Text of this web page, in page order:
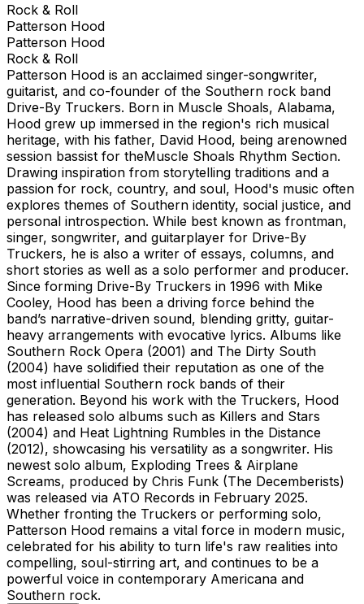
Rock & Roll
Patterson Hood
Patterson Hood
Rock & Roll
Patterson Hood is an acclaimed singer-songwriter,
guitarist, and co-founder of the Southern rock band
Drive-By Truckers. Born in Muscle Shoals, Alabama,
Hood grew up immersed in the region's rich musical
heritage, with his father, David Hood, being arenowned
session bassist for theMuscle Shoals Rhythm Section.
Drawing inspiration from storytelling traditions and a
passion for rock, country, and soul, Hood's music often
explores themes of Southern identity, social justice, and
personal introspection. While best known as frontman,
singer, songwriter, and guitarplayer for Drive-By
Truckers, he is also a writer of essays, columns, and
short stories as well as a solo performer and producer.
Since forming Drive-By Truckers in 1996 with Mike
Cooley, Hood has been a driving force behind the
band’s narrative-driven sound, blending gritty, guitar-
heavy arrangements with evocative lyrics. Albums like
Southern Rock Opera (2001) and The Dirty South
(2004) have solidified their reputation as one of the
most influential Southern rock bands of their
generation. Beyond his work with the Truckers, Hood
has released solo albums such as Killers and Stars
(2004) and Heat Lightning Rumbles in the Distance
(2012), showcasing his versatility as a songwriter. His
newest solo album, Exploding Trees & Airplane
Screams, produced by Chris Funk (The Decemberists)
was released via ATO Records in February 2025.
Whether fronting the Truckers or performing solo,
Patterson Hood remains a vital force in modern music,
celebrated for his ability to turn life's raw realities into
compelling, soul-stirring art, and continues to be a
powerful voice in contemporary Americana and
Southern rock.